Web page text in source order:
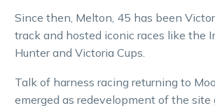
Since then, Melton, 45 has been
track and hosted iconic races like the
Hunter and Victoria Cups.
Talk of harness racing returning to
emerged as redevelopment of the site